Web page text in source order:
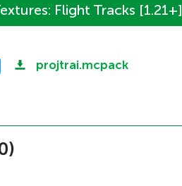
Flight Tracks [1.21+]
projtrai.mcpack
)